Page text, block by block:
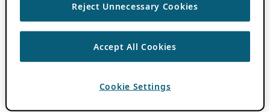
Reject Unnecessary Cookies
Accept All Cookies
Cookie Settings